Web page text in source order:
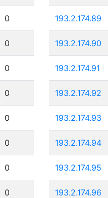
0
0
0
0
0
0
0
0
193.2.174.89
193.2.174.90
193.2.174.91
193.2.174.92
193.2.174.93
193.2.174.94
193.2.174.95
193.2.174.96